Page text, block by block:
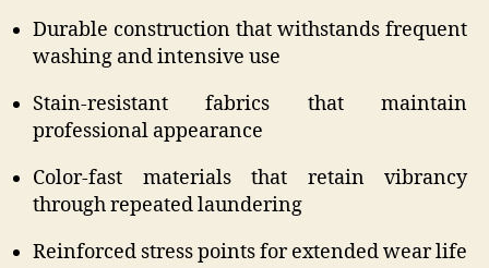
Durable construction that withstands frequent
washing and intensive use
Stain-resistant fabrics that maintain
professional appearance
Color-fast materials that retain vibrancy
through repeated laundering
Reinforced stress points for extended wear life